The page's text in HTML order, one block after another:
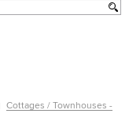
Cottages / Townhouses -